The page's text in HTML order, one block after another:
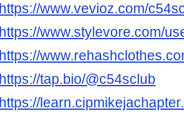
https://www.vevioz.com/
https://www.stylevore.com/
https://
https://tap.bio/@c54sclub
https://